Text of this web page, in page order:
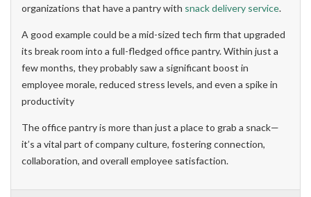
organizations that have a pantry with snack delivery service.
A good example could be a mid-sized tech firm that upgraded
its break room into a full-fledged office pantry. Within just a
few months, they probably saw a significant boost in
employee morale, reduced stress levels, and even a spike in
productivity
The office pantry is more than just a place to grab a snack—
it’s a vital part of company culture, fostering connection,
collaboration, and overall employee satisfaction.